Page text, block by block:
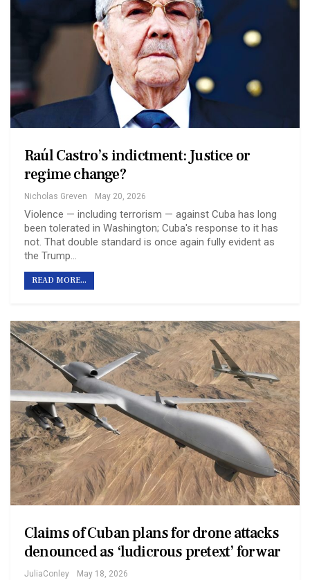
Raúl Castro’s indictment: Justice or
regime change?
Nicholas Greven May 20, 2026
Violence — including terrorism — against Cuba has long
been tolerated in Washington; Cuba's response to it has
not. That double standard is once again fully evident as
the Trump…
READ MORE...
Claims of Cuban plans for drone attacks
denounced as ‘ludicrous pretext’ for war
JuliaConley May 18, 2026